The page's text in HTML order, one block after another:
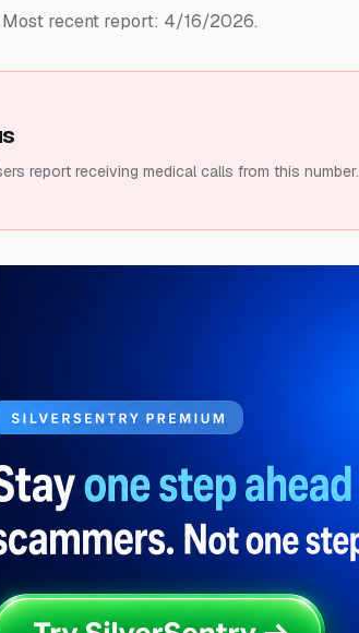
Most recent report: 4/16/2026.
report receiving medical calls from this number.